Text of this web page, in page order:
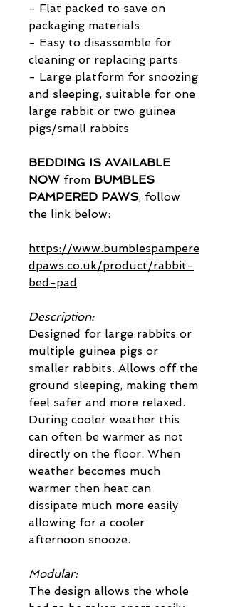
- Flat packed to save on
packaging materials
- Easy to disassemble for
cleaning or replacing parts
- Large platform for snoozing
and sleeping, suitable for one
large rabbit or two guinea
pigs/small rabbits
BEDDING IS AVAILABLE
NOW from BUMBLES
PAMPERED PAWS, follow
the link below:
https://www.bumblespampere
dpaws.co.uk/product/rabbit-
bed-pad
Description:
Designed for large rabbits or
multiple guinea pigs or
smaller rabbits. Allows off the
ground sleeping, making them
feel safer and more relaxed.
During cooler weather this
can often be warmer as not
directly on the floor. When
weather becomes much
warmer then heat can
dissipate much more easily
allowing for a cooler
afternoon snooze.
Modular:
The design allows the whole